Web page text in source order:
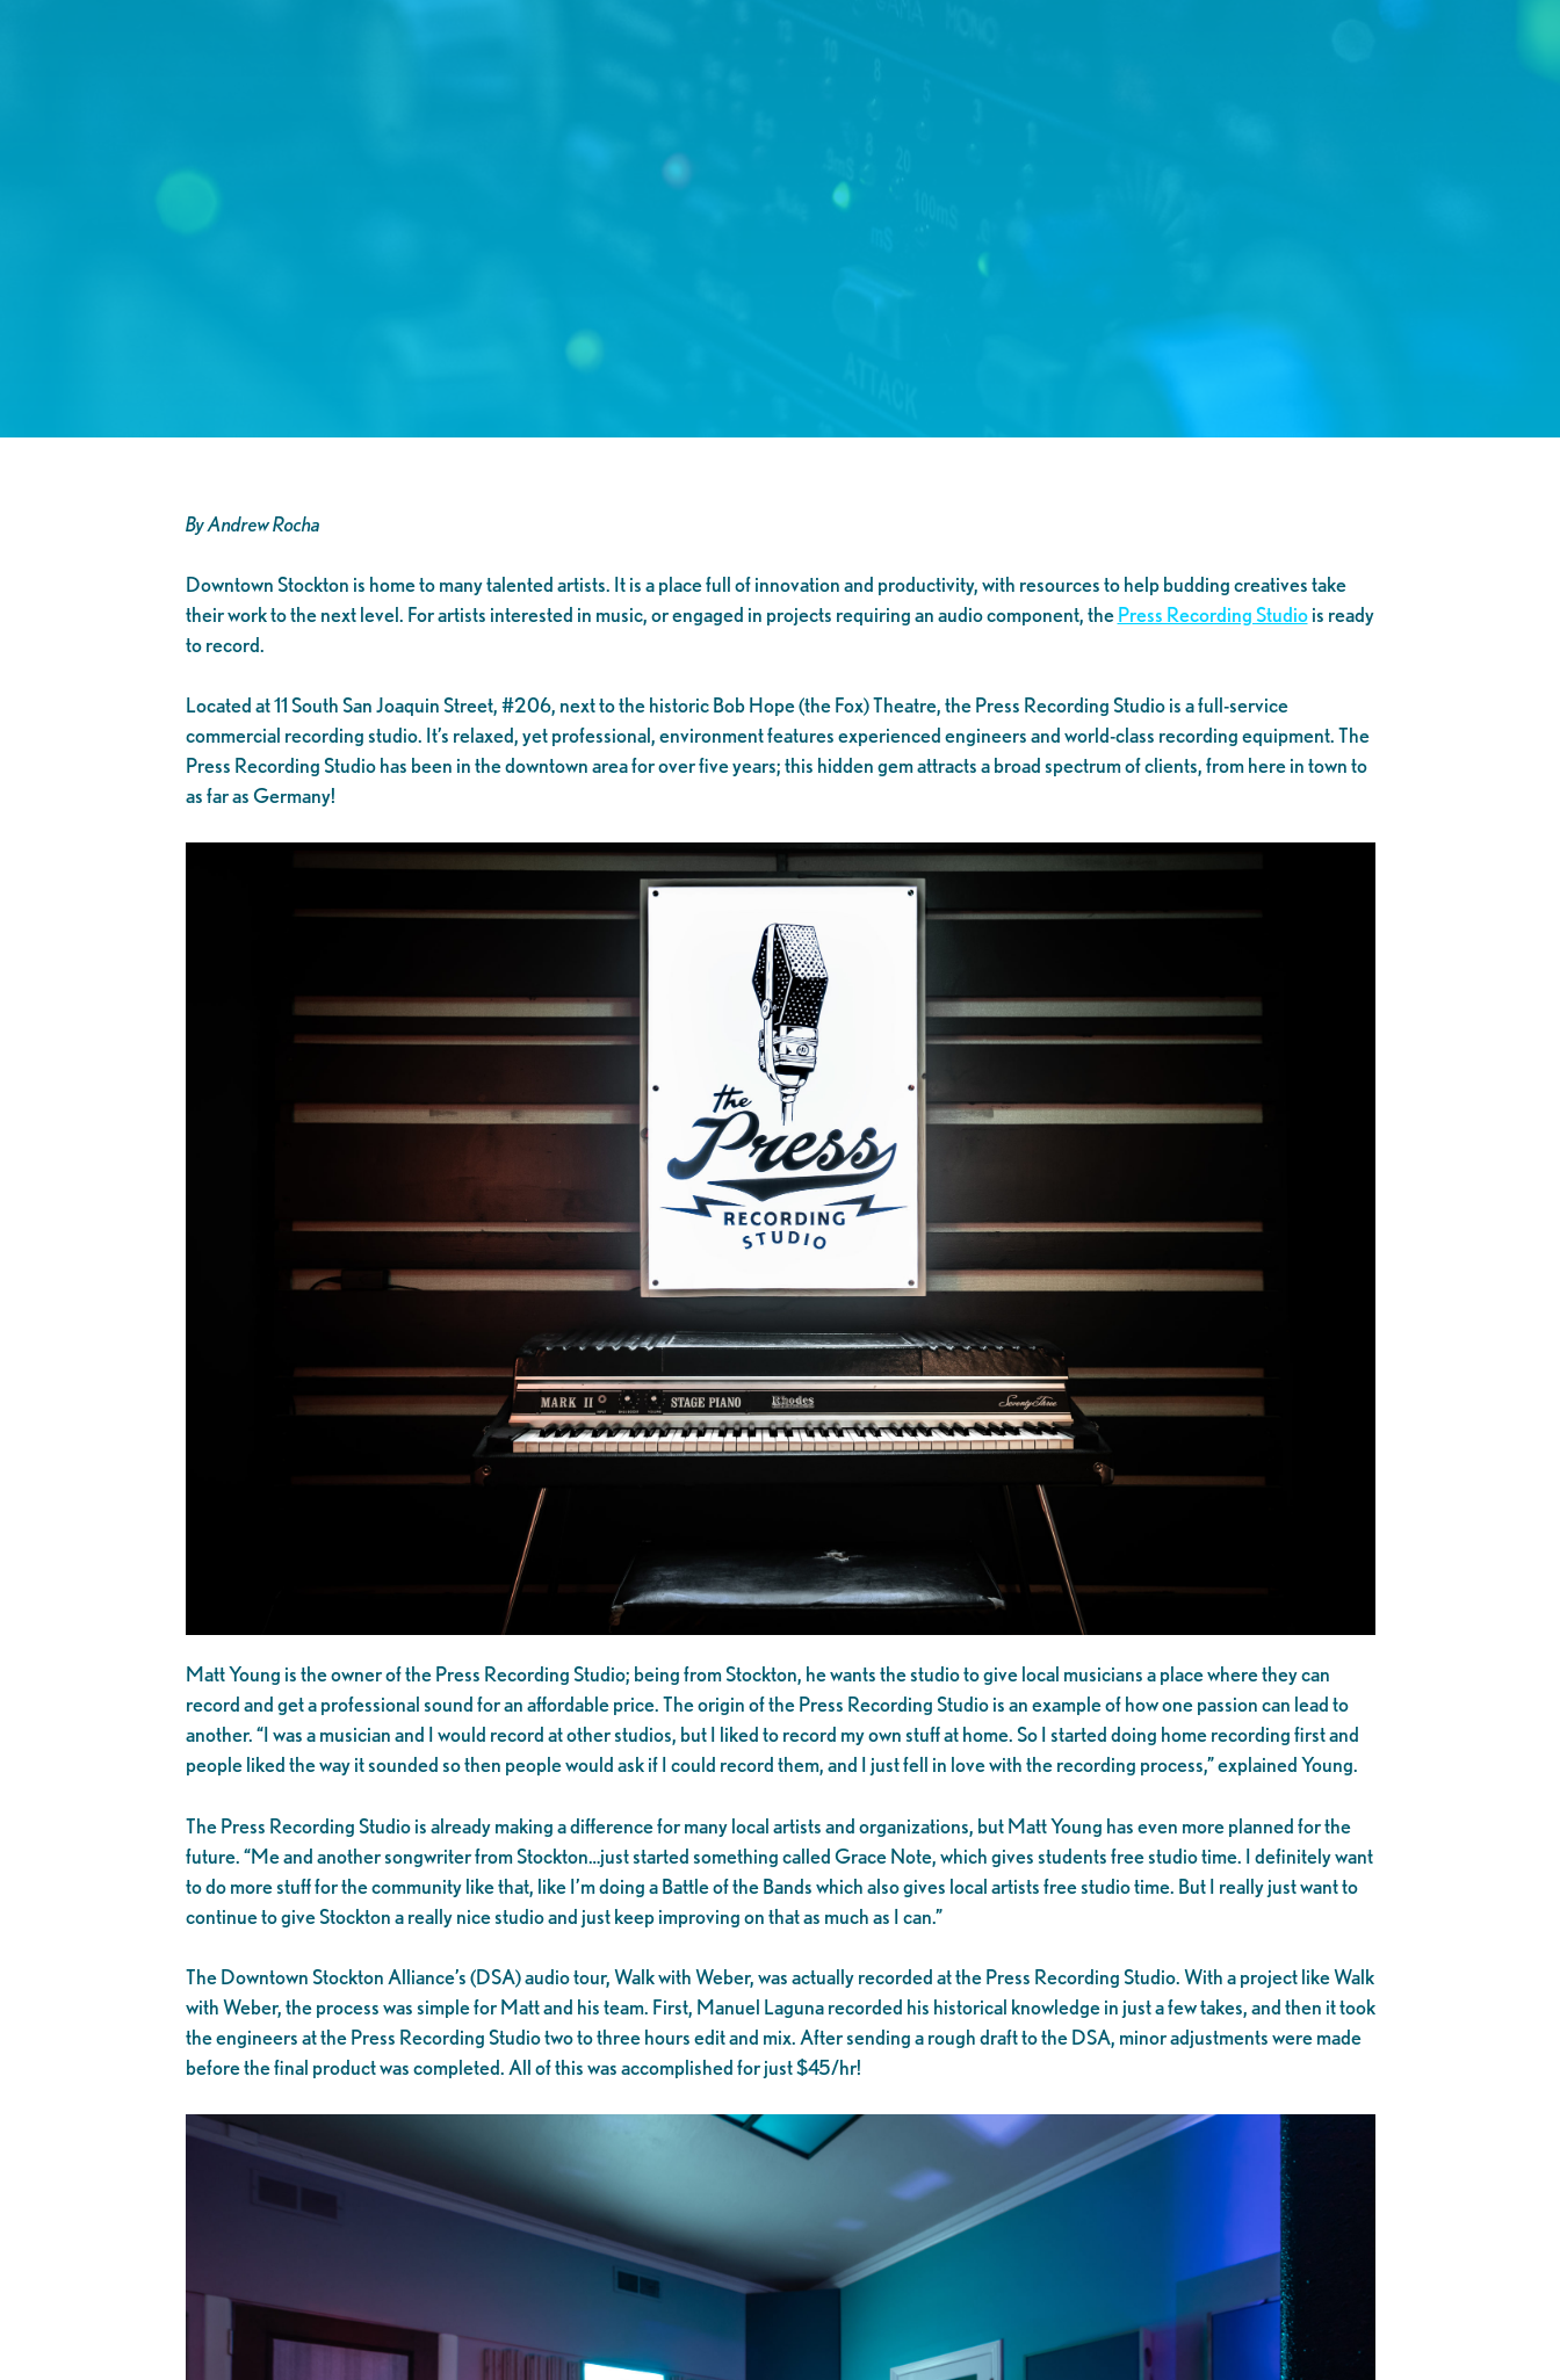
By Andrew Rocha
Downtown Stockton is home to many talented artists. It is a place full of innovation and productivity, with resources to help budding creatives take
their work to the next level. For artists interested in music, or engaged in projects requiring an audio component, thePress Recording Studiois ready
to record.
Located at 11 South San Joaquin Street, #206, next to the historic Bob Hope (the Fox) Theatre, the Press Recording Studio is a full-service
commercial recording studio. It’s relaxed, yet professional, environment features experienced engineers and world-class recording equipment. The
Press Recording Studio has been in the downtown area for over five years; this hidden gem attracts a broad spectrum of clients, from here in town to
as far as Germany!
Matt Young is the owner of the Press Recording Studio; being from Stockton, he wants the studio to give local musicians a place where they can
record and get a professional sound for an affordable price. The origin of the Press Recording Studio is an example of how one passion can lead to
another. “I was a musician and I would record at other studios, but I liked to record my own stuff at home. So I started doing home recording first and
people liked the way it sounded so then people would ask if I could record them, and I just fell in love with the recording process,” explained Young.
The Press Recording Studio is already making a difference for many local artists and organizations, but Matt Young has even more planned for the
future. “Me and another songwriter from Stockton…just started something called Grace Note, which gives students free studio time. I definitely want
to do more stuff for the community like that, like I’m doing a Battle of the Bands which also gives local artists free studio time. But I really just want to
continue to give Stockton a really nice studio and just keep improving on that as much as I can.”
The Downtown Stockton Alliance’s (DSA) audio tour, Walk with Weber, was actually recorded at the Press Recording Studio. With a project like Walk
with Weber, the process was simple for Matt and his team. First, Manuel Laguna recorded his historical knowledge in just a few takes, and then it took
the engineers at the Press Recording Studio two to three hours edit and mix. After sending a rough draft to the DSA, minor adjustments were made
before the final product was completed. All of this was accomplished for just $45/hr!